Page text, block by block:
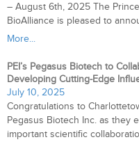
– August 6th, 2025 The
BioAlliance is pleased to
More...
PEI’s Pegasus Biotech to
Developing Cutting-Edge
July 10, 2025
Congratulations to
Pegasus Biotech Inc. as they
important scientific